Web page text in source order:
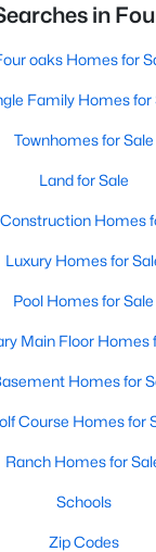
in
oaks Homes for
Family Homes for
Townhomes for Sale
Land for Sale
Homes
Luxury Homes for
Pool Homes for Sale
Main Floor Homes
Homes for
Course Homes for
Ranch Homes for
Schools
Zip Codes